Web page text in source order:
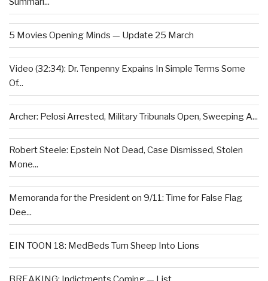
5 Movies Opening Minds — Update 25 March
Video (32:34): Dr. Tenpenny Expains In Simple Terms Some
Of...
Archer: Pelosi Arrested, Military Tribunals Open, Sweeping A...
Robert Steele: Epstein Not Dead, Case Dismissed, Stolen
Mone...
Memoranda for the President on 9/11: Time for False Flag
Dee...
EIN TOON 18: MedBeds Turn Sheep Into Lions